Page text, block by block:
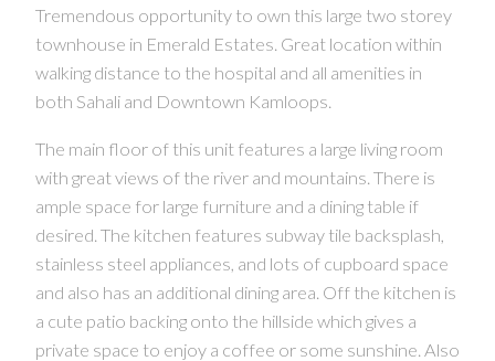
CONTACT US FOR MORE INFO
Tremendous opportunity to own this large two storey
townhouse in Emerald Estates. Great location within
walking distance to the hospital and all amenities in
both Sahali and Downtown Kamloops.
The main floor of this unit features a large living room
with great views of the river and mountains. There is
ample space for large furniture and a dining table if
desired. The kitchen features subway tile backsplash,
stainless steel appliances, and lots of cupboard space
and also has an additional dining area. Off the kitchen is
a cute patio backing onto the hillside which gives a
private space to enjoy a coffee or some sunshine. Also